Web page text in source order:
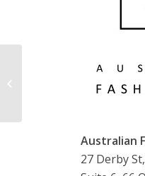
Australian
27 Derby